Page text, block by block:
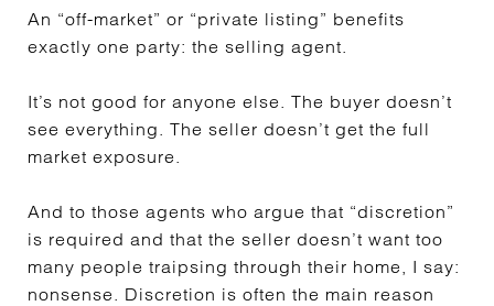
An “off-market” or “private listing” benefits
exactly one party: the selling agent.
It’s not good for anyone else. The buyer doesn’t
see everything. The seller doesn’t get the full
market exposure.
And to those agents who argue that “discretion”
is required and that the seller doesn’t want too
many people traipsing through their home, I say:
nonsense. Discretion is often the main reason